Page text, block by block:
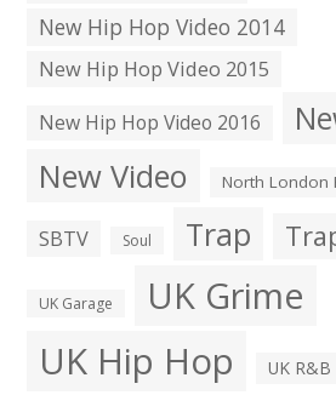
New Hip Hop Video 2014
New Hip Hop Video 2015
New Hip Hop Video 2016
New Video North London
SBTV Soul Trap
UK Garage UK Grime
UK Hip Hop UK R&B